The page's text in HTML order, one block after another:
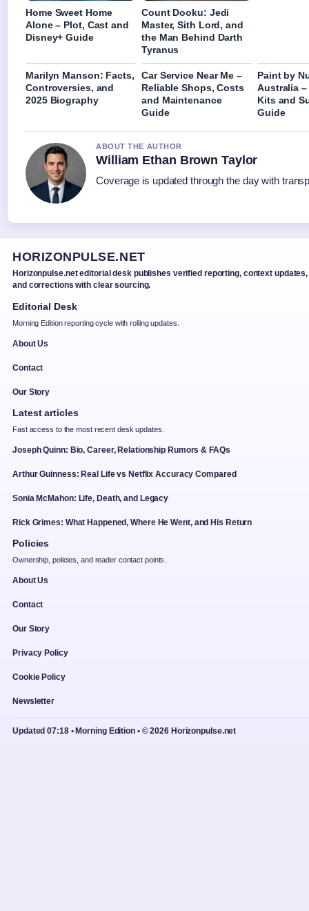
Home Sweet Home
Alone – Plot, Cast and
Disney+ Guide
Count Dooku: Jedi
Master, Sith Lord, and
the Man Behind Darth
Tyranus
Marilyn Manson: Facts,
Controversies, and
2025 Biography
Car Service Near Me –
Reliable Shops, Costs
and Maintenance
Guide
Paint by
Australia
Kits and
Guide
ABOUT THE AUTHOR
William Ethan Brown Taylor
Coverage is updated through the day with
HORIZONPULSE.NET
Horizonpulse.net editorial desk publishes verified reporting, context updates,
and corrections with clear sourcing.
Editorial Desk
Morning Edition reporting cycle with rolling updates.
About Us
Contact
Our Story
Latest articles
Fast access to the most recent desk updates.
Joseph Quinn: Bio, Career, Relationship Rumors & FAQs
Arthur Guinness: Real Life vs Netflix Accuracy Compared
Sonia McMahon: Life, Death, and Legacy
Rick Grimes: What Happened, Where He Went, and His Return
Policies
Ownership, policies, and reader contact points.
About Us
Contact
Our Story
Privacy Policy
Cookie Policy
Newsletter
Updated 07:18 • Morning Edition • © 2026 Horizonpulse.net